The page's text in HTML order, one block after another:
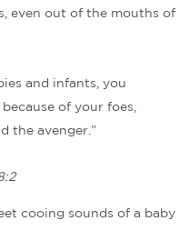
even out of the mouths of
and infants, you
of your foes,
the avenger.”
cooing sounds of a baby